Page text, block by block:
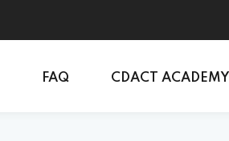
FAQ CDACT ACADEMY